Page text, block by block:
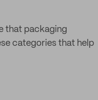
that packaging
categories that help